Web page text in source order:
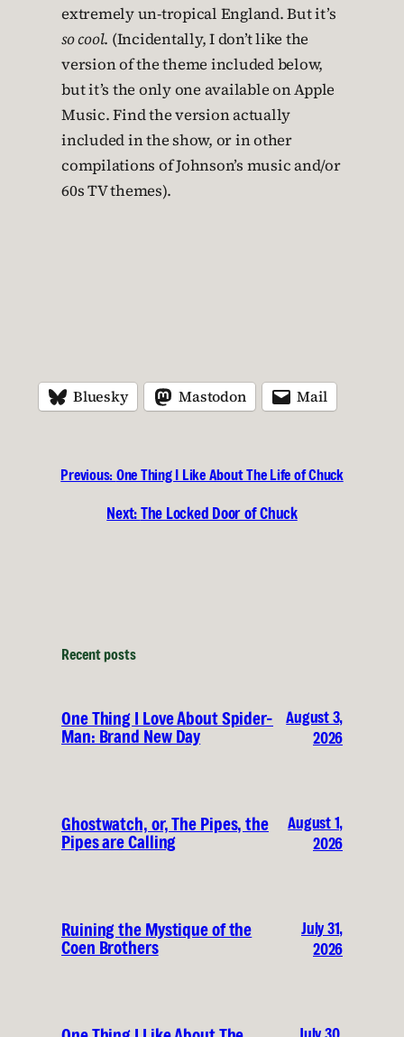
extremely un-tropical England. But it’s
so cool. (Incidentally, I don’t like the
version of the theme included below,
but it’s the only one available on Apple
Music. Find the version actually
included in the show, or in other
compilations of Johnson’s music and/or
60s TV themes).
Bluesky Mastodon Mail
Previous: One Thing I Like About The Life of Chuck
Next:The Locked Door of Chuck
Recent posts
One Thing I Love About Spider-
Man: Brand New Day
August 3,
2026
Ghostwatch, or, The Pipes, the
Pipes are Calling
August 1,
2026
Ruining the Mystique of the
Coen Brothers
July 31,
2026